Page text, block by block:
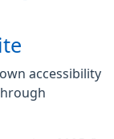
accessibility